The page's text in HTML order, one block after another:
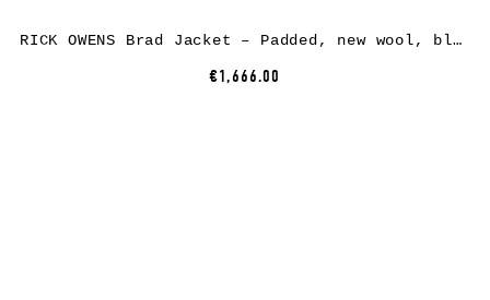
RICK OWENS Brad Jacket – Padded, new wool, black
€1,666.00